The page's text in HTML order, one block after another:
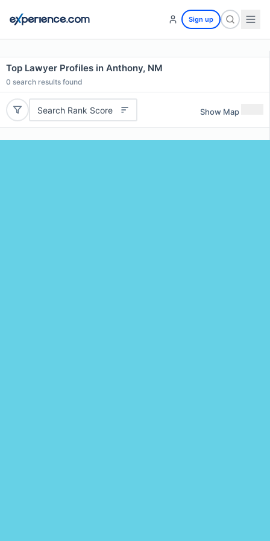
Sign up
Top Lawyer Profiles in Anthony, NM
0 search results found
Search Rank Score Show Map